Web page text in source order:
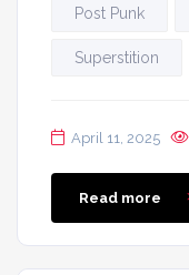
Post Punk
Superstition
April 11, 2025
Read more